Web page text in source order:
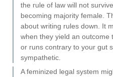
the rule of law will not
becoming majority female.
about writing rules down. It
when they yield an
or runs contrary to your gut
sympathetic.
A feminized legal system